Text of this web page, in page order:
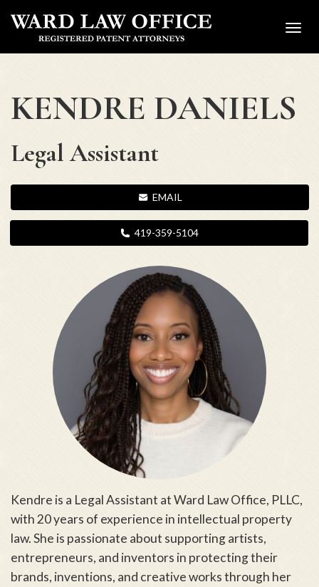
KENDRE DANIELS
Legal Assistant
EMAIL
419-359-5104
Kendre is a Legal Assistant at Ward Law Office, PLLC,
with 20 years of experience in intellectual property
law. She is passionate about supporting artists,
entrepreneurs, and inventors in protecting their
brands, inventions, and creative works through her